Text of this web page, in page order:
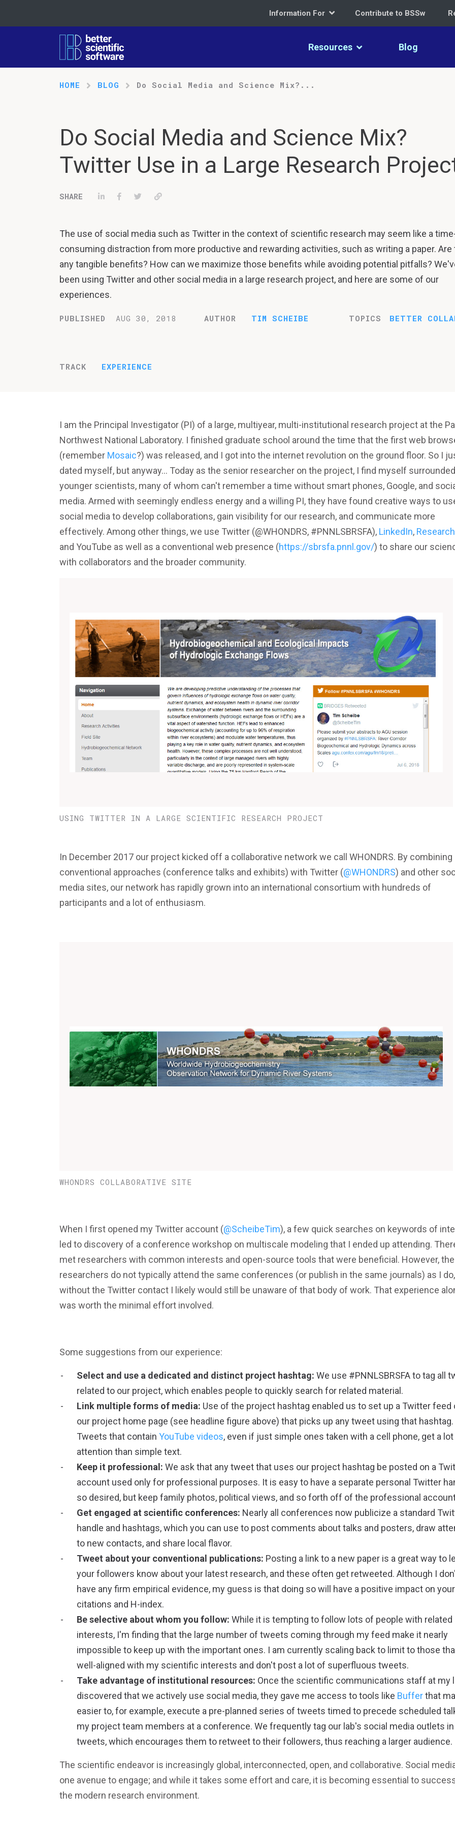
Information For Contribute to BSSw
Resources Blog
HOME BLOG Do Social Media and Science Mix?...
Do Social Media and Science Mix?
Twitter Use in a Large Research
Share on LinkedIn
Share on Facebook
TweetPermalink
The use of social media such as Twitter in the context of scientific research may seem like a
consuming distraction from more productive and rewarding activities, such as writing a paper. Are
any tangible benefits? How can we maximize those benefits while avoiding potential pitfalls?
been using Twitter and other social media in a large research project, and here are some of our
experiences.
PUBLISHED AUG 30, 2018 AUTHOR TIM SCHEIBE TOPICS BETTER
TRACK EXPERIENCE
I am the Principal Investigator (PI) of a large, multiyear, multi-institutional research project at the
Northwest National Laboratory. I finished graduate school around the time that the first web
(remember Mosaic?) was released, and I got into the internet revolution on the ground floor. So I
dated myself, but anyway... Today as the senior researcher on the project, I find myself
younger scientists, many of whom can't remember a time without smart phones, Google, and
media. Armed with seemingly endless energy and a willing PI, they have found creative ways to
social media to develop collaborations, gain visibility for our research, and communicate more
effectively. Among other things, we use Twitter (@WHONDRS, #PNNLSBRSFA), LinkedIn,
and YouTube as well as a conventional web presence (https://sbrsfa.pnnl.gov/) to share our
with collaborators and the broader community.
USING TWITTER IN A LARGE SCIENTIFIC RESEARCH PROJECT
In December 2017 our project kicked off a collaborative network we call WHONDRS. By combining
conventional approaches (conference talks and exhibits) with Twitter (@WHONDRS) and other
media sites, our network has rapidly grown into an international consortium with hundreds of
participants and a lot of enthusiasm.
WHONDRS COLLABORATIVE SITE
When I first opened my Twitter account (@ScheibeTim), a few quick searches on keywords of
led to discovery of a conference workshop on multiscale modeling that I ended up attending.
met researchers with common interests and open-source tools that were beneficial. However, the
researchers do not typically attend the same conferences (or publish in the same journals) as I
without the Twitter contact I likely would still be unaware of that body of work. That experience
was worth the minimal effort involved.
Some suggestions from our experience:
Select and use a dedicated and distinct project hashtag: We use #PNNLSBRSFA to tag all
related to our project, which enables people to quickly search for related material.
Link multiple forms of media: Use of the project hashtag enabled us to set up a Twitter feed
our project home page (see headline figure above) that picks up any tweet using that hashtag.
Tweets that contain YouTube videos, even if just simple ones taken with a cell phone, get a
attention than simple text.
Keep it professional: We ask that any tweet that uses our project hashtag be posted on a
account used only for professional purposes. It is easy to have a separate personal Twitter
so desired, but keep family photos, political views, and so forth off of the professional
Get engaged at scientific conferences: Nearly all conferences now publicize a standard
handle and hashtags, which you can use to post comments about talks and posters, draw
to new contacts, and share local flavor.
Tweet about your conventional publications: Posting a link to a new paper is a great way to
your followers know about your latest research, and these often get retweeted. Although I
have any firm empirical evidence, my guess is that doing so will have a positive impact on your
citations and H-index.
Be selective about whom you follow: While it is tempting to follow lots of people with related
interests, I'm finding that the large number of tweets coming through my feed make it nearly
impossible to keep up with the important ones. I am currently scaling back to limit to those
well-aligned with my scientific interests and don't post a lot of superfluous tweets.
Take advantage of institutional resources: Once the scientific communications staff at my
discovered that we actively use social media, they gave me access to tools like Bufferthat
easier to, for example, execute a pre-planned series of tweets timed to precede scheduled
my project team members at a conference. We frequently tag our lab's social media outlets
tweets, which encourages them to retweet to their followers, thus reaching a larger audience.
The scientific endeavor is increasingly global, interconnected, open, and collaborative. Social
one avenue to engage; and while it takes some effort and care, it is becoming essential to
the modern research environment.